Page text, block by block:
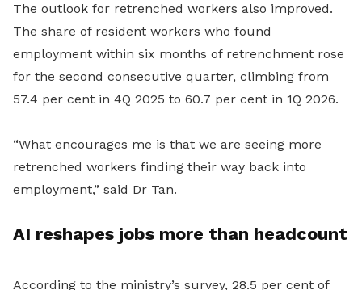
The outlook for retrenched workers also improved.
The share of resident workers who found
employment within six months of retrenchment rose
for the second consecutive quarter, climbing from
57.4 per cent in 4Q 2025 to 60.7 per cent in 1Q 2026.
“What encourages me is that we are seeing more
retrenched workers finding their way back into
employment,” said Dr Tan.
AI reshapes jobs more than headcount
According to the ministry’s survey, 28.5 per cent of